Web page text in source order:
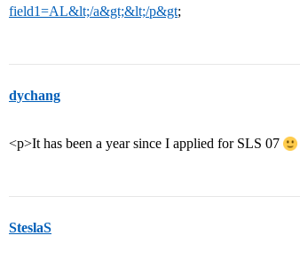
field1=AL&lt;/a&gt;&lt;/p&gt;
dychang
<p>It has been a year since I applied for SLS 07
SteslaS